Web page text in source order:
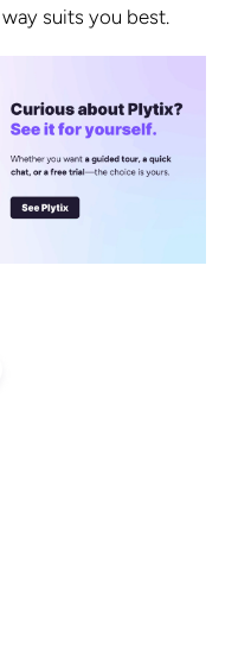
suits you best.